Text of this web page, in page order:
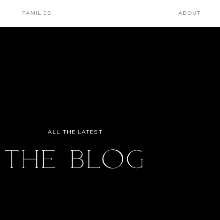
FAMILIES ABOUT
THE BLOG
ALL THE LATEST